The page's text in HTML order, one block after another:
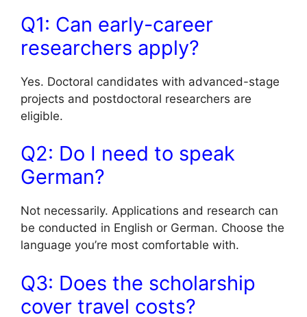
Q1: Can early-career
researchers apply?
Yes. Doctoral candidates with advanced-stage
projects and postdoctoral researchers are
eligible.
Q2: Do I need to speak
German?
Not necessarily. Applications and research can
be conducted in English or German. Choose the
language you’re most comfortable with.
Q3: Does the scholarship
cover travel costs?